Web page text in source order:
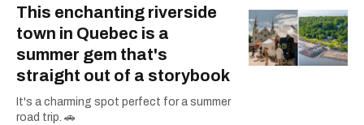
This enchanting riverside
town in Quebec is a
summer gem that's
straight out of a storybook
It's a charming spot perfect for a summer
road trip. 🚗